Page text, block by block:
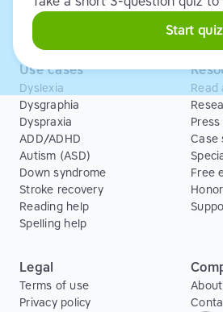
Start quiz
Business
ESA
Free
Use cases
Dyslexia
Dysgraphia
Dyspraxia
ADD/ADHD
Autism (ASD)
Down syndrome
Stroke recovery
Reading help
Spelling help
Read
Case
Free
Legal
Terms of use
Privacy policy
About